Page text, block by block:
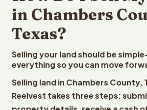
in Chambers
Texas?
Selling your land should be
everything so you can move
Selling land in Chambers County,
Reelvest takes three steps: